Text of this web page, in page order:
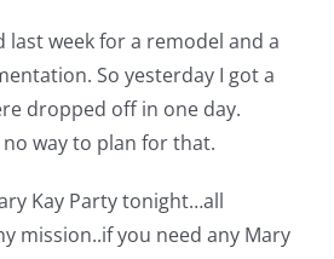
last week for a remodel and a
So yesterday I got a
dropped off in one day.
no way to plan for that.
Kay Party tonight…all
mission..if you need any Mary